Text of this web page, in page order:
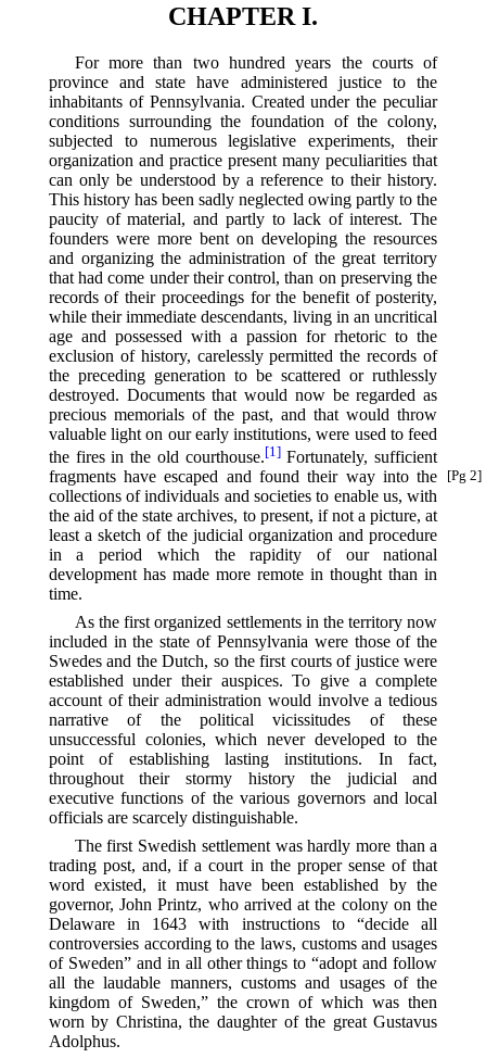
CHAPTER I.
For more than two hundred years the courts of
province and state have administered justice to the
inhabitants of Pennsylvania. Created under the peculiar
conditions surrounding the foundation of the colony,
subjected to numerous legislative experiments, their
organization and practice present many peculiarities that
can only be understood by a reference to their history.
This history has been sadly neglected owing partly to the
paucity of material, and partly to lack of interest. The
founders were more bent on developing the resources
and organizing the administration of the great territory
that had come under their control, than on preserving the
records of their proceedings for the benefit of posterity,
while their immediate descendants, living in an uncritical
age and possessed with a passion for rhetoric to the
exclusion of history, carelessly permitted the records of
the preceding generation to be scattered or ruthlessly
destroyed. Documents that would now be regarded as
precious memorials of the past, and that would throw
valuable light on our early institutions, were used to feed
the fires in the old courthouse.⁠[1]Fortunately, sufficient
fragments
[Pg 2]
have escaped and found their way into the
collections of individuals and societies to enable us, with
the aid of the state archives, to present, if not a picture, at
least a sketch of the judicial organization and procedure
in a period which the rapidity of our national
development has made more remote in thought than in
time.
As the first organized settlements in the territory now
included in the state of Pennsylvania were those of the
Swedes and the Dutch, so the first courts of justice were
established under their auspices. To give a complete
account of their administration would involve a tedious
narrative of the political vicissitudes of these
unsuccessful colonies, which never developed to the
point of establishing lasting institutions. In fact,
throughout their stormy history the judicial and
executive functions of the various governors and local
officials are scarcely distinguishable.
The first Swedish settlement was hardly more than a
trading post, and, if a court in the proper sense of that
word existed, it must have been established by the
governor, John Printz, who arrived at the colony on the
Delaware in 1643 with instructions to “decide all
controversies according to the laws, customs and usages
of Sweden” and in all other things to “adopt and follow
all the laudable manners, customs and usages of the
kingdom of Sweden,” the crown of which was then
worn by Christina, the daughter of the great Gustavus
Adolphus.